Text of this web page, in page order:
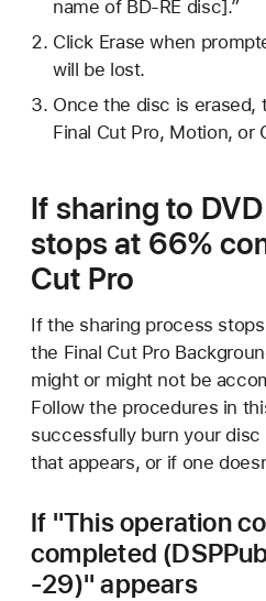
name of BD-RE disc].”
Click Erase when
will be lost.
Once the disc is erased,
Final Cut Pro, Motion, or
If sharing to
stops at 66%
Cut Pro
If the sharing process
the Final Cut Pro
might or might not be
Follow the procedures in
successfully burn your
that appears, or if one
If "This operation
completed
-29)" appears